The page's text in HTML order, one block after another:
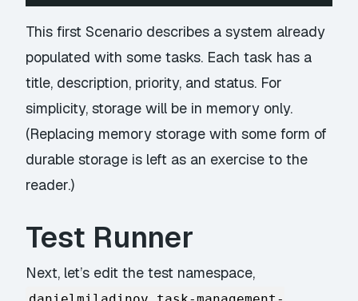
This first Scenario describes a system already
populated with some tasks. Each task has a
title, description, priority, and status. For
simplicity, storage will be in memory only.
(Replacing memory storage with some form of
durable storage is left as an exercise to the
reader.)
Test Runner
Next, let’s edit the test namespace,